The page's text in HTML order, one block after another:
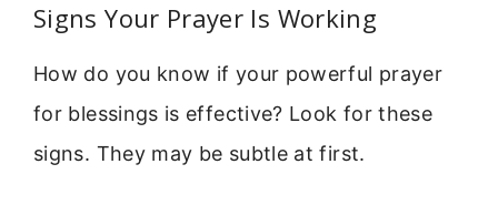
Signs Your Prayer Is Working
How do you know if your powerful prayer
for blessings is effective? Look for these
signs. They may be subtle at first.